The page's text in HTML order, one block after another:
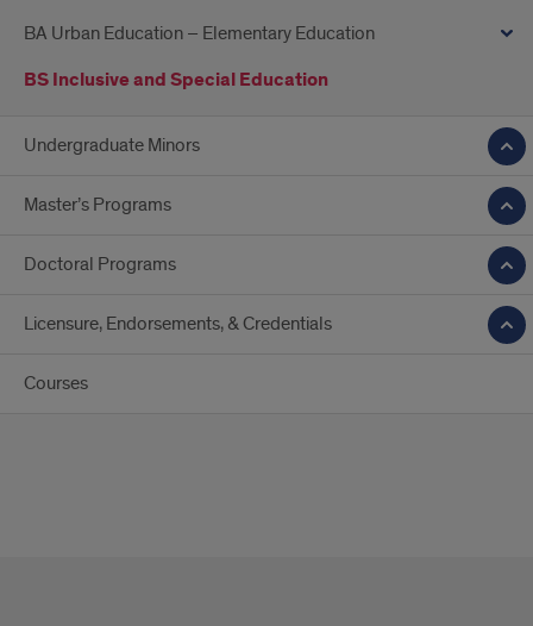
BA Urban Education – Elementary Education
BS Inclusive and Special Education
Undergraduate Minors
Master’s Programs
Doctoral Programs
Licensure, Endorsements, & Credentials
Courses